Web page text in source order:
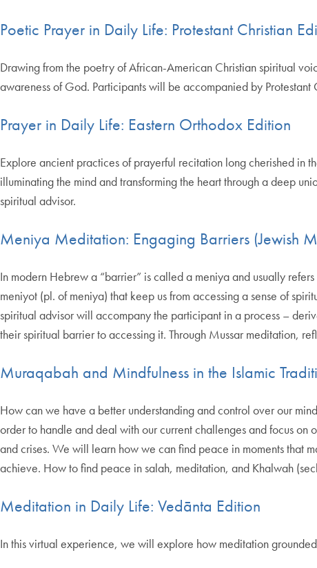
Poetic Prayer in Daily Life: Protestant Christian
Drawing from the poetry of African-American Christian spiritual
awareness of God. Participants will be accompanied by Protestant
Prayer in Daily Life: Eastern Orthodox Edition
Explore ancient practices of prayerful recitation long cherished in
illuminating the mind and transforming the heart through a deep
spiritual advisor.
Meniya Meditation: Engaging Barriers (Jewish
In modern Hebrew a “barrier” is called a meniya and usually
meniyot (pl. of meniya) that keep us from accessing a sense of
spiritual advisor will accompany the participant in a process –
their spiritual barrier to accessing it. Through Mussar meditation,
Muraqabah and Mindfulness in the Islamic
How can we have a better understanding and control over our
order to handle and deal with our current challenges and focus
and crises. We will learn how we can find peace in moments that
achieve. How to find peace in salah, meditation, and Khalwah
Meditation in Daily Life: Vedānta Edition
In this virtual experience, we will explore how meditation